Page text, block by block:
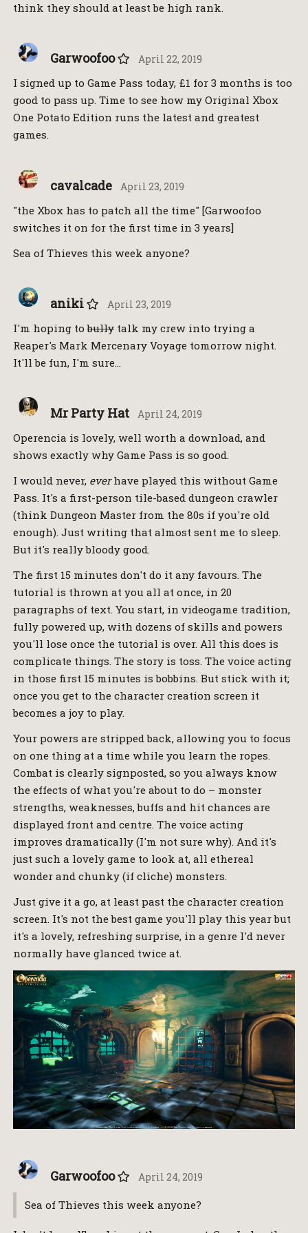
think they should at least be high rank.
Garwoofoo April 22, 2019
I signed up to Game Pass today, £1 for 3 months is too
good to pass up. Time to see how my Original Xbox
One Potato Edition runs the latest and greatest
games.
cavalcade April 23, 2019
"the Xbox has to patch all the time" [Garwoofoo
switches it on for the first time in 3 years]
Sea of Thieves this week anyone?
aniki April 23, 2019
I'm hoping tobullytalk my crew into trying a
Reaper's Mark Mercenary Voyage tomorrow night.
It'll be fun, I'm sure…
Mr Party Hat April 24, 2019
Operencia is lovely, well worth a download, and
shows exactly why Game Pass is so good.
I would never, everhave played this without Game
Pass. It's a first-person tile-based dungeon crawler
(think Dungeon Master from the 80s if you're old
enough). Just writing that almost sent me to sleep.
But it's really bloody good.
The first 15 minutes don't do it any favours. The
tutorial is thrown at you all at once, in 20
paragraphs of text. You start, in videogame tradition,
fully powered up, with dozens of skills and powers
you'll lose once the tutorial is over. All this does is
complicate things. The story is toss. The voice acting
in those first 15 minutes is bobbins. But stick with it;
once you get to the character creation screen it
becomes a joy to play.
Your powers are stripped back, allowing you to focus
on one thing at a time while you learn the ropes.
Combat is clearly signposted, so you always know
the effects of what you're about to do – monster
strengths, weaknesses, buffs and hit chances are
displayed front and centre. The voice acting
improves dramatically (I'm not sure why). And it's
just such a lovely game to look at, all ethereal
wonder and chunky (if cliche) monsters.
Just give it a go, at least past the character creation
screen. It's not the best game you'll play this year but
it's a lovely, refreshing surprise, in a genre I'd never
normally have glanced twice at.
Garwoofoo April 24, 2019
Sea of Thieves this week anyone?